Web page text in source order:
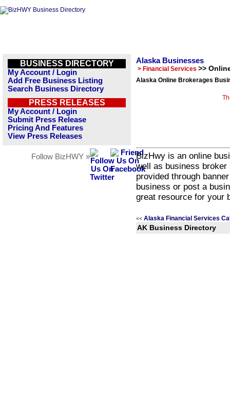
BUSINESS DIRECTORY
My Account / Login
Add Free Business Listing
Search Business Directory
PRESS RELEASES
My Account / Login
Submit Press Release
Pricing And Features
View Press Releases
Follow BizHWY »
Alaska Businesses
> Financial Services >>
Alaska Online Brokerages
BizHwy is an online
well as business
provided through
business or post a
great resource for your
<< Alaska Financial Services
AK Business Directory